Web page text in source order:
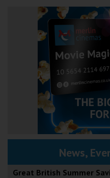
News,
Great British Summer